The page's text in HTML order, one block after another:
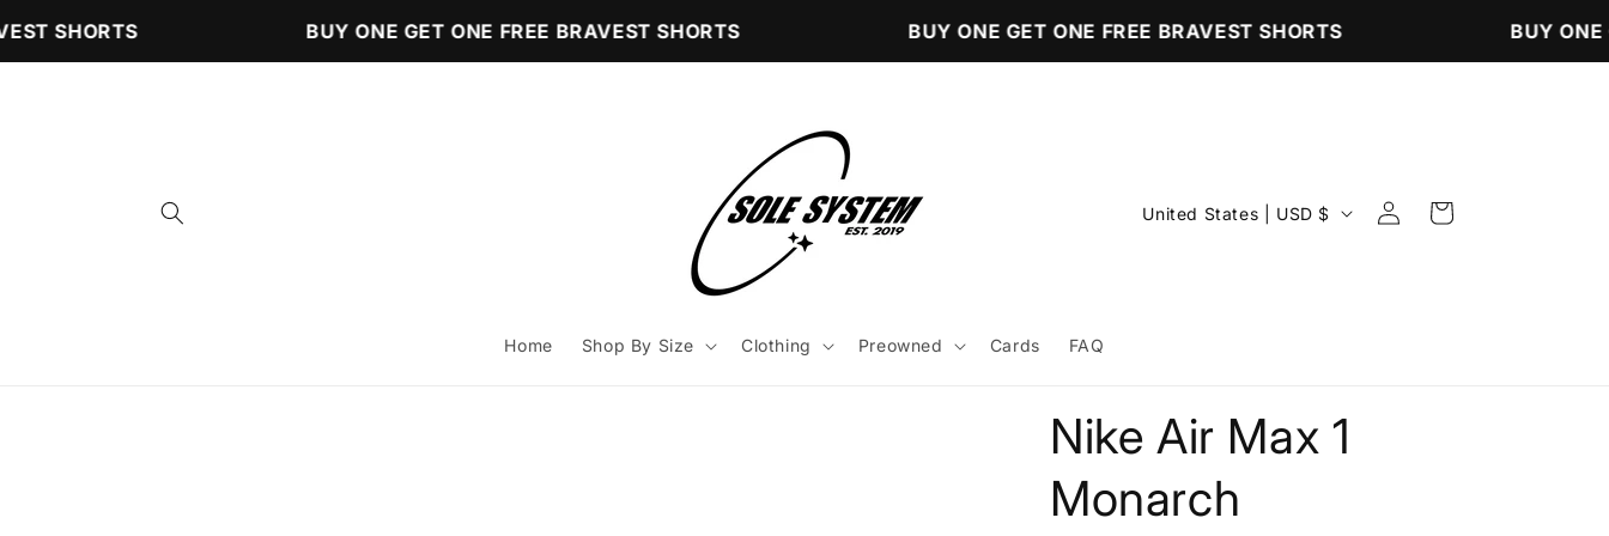
content
SHORTS BUY ONE GET ONE FREE BRAVEST SHORTS BUY ONE GET ONE FREE BRAVEST SHORTS BUY ONE
Home Shop By Size Clothing Preowned Cards FAQ
C
y
r
United States | USD $
Log
in
Cart
Nike Air Max 1
Monarch